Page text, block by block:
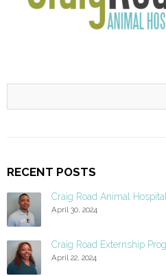
RECENT POSTS
Craig Road Animal
April 30, 2024
Craig Road Externship
April 22, 2024